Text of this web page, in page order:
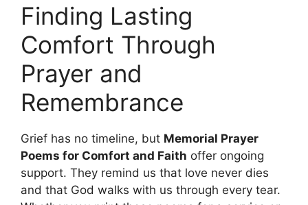
Finding Lasting
Comfort Through
Prayer and
Remembrance
Grief has no timeline, but Memorial Prayer
Poems for Comfort and Faith offer ongoing
support. They remind us that love never dies
and that God walks with us through every tear.